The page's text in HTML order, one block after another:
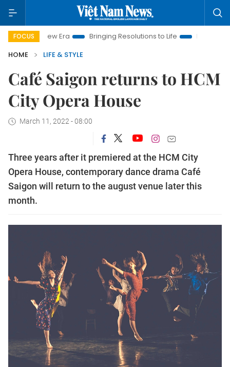
FOCUS
New Era Bringing Resolutions to Life
Hanoi Investment
HOME
LIFE & STYLE
Café Saigon returns to HCM
City Opera House
March 11, 2022 - 08:00
Three years after it premiered at the HCM City
Opera House, contemporary dance drama Café
Saigon will return to the august venue later this
month.